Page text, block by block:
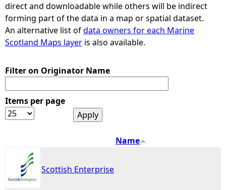
e
h
e
direct and downloadable while others will be indirect
forming part of the data in a map or spatial dataset.
An alternative list ofdata owners for each Marine
Scotland Maps layer is also available.
Filter on Originator Name
Items per page
Name
Scottish Enterprise